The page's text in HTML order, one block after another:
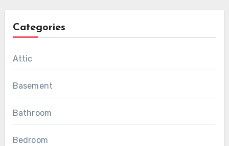
Categories
Attic
Basement
Bathroom
Bedroom